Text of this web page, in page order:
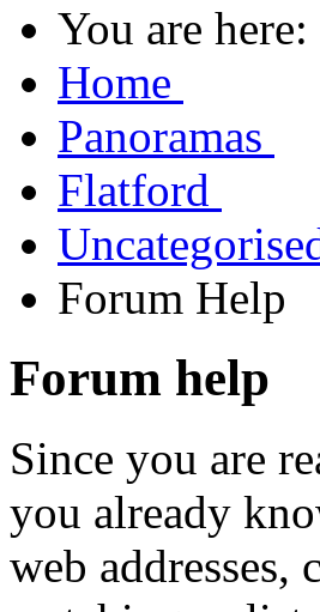
You are here:
Home
Panoramas
Flatford
Forum Help
Forum help
Since you are
you already
web